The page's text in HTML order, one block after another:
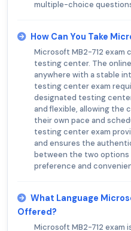
multiple-choice
How Can You Take
Microsoft MB2-712 exam
testing center. The
anywhere with a stable
testing center exam
designated testing
and flexible, allowing the
their own pace and
testing center exam
and ensures the
between the two options
preference and
What Language
Offered?
Microsoft MB2-712 exam